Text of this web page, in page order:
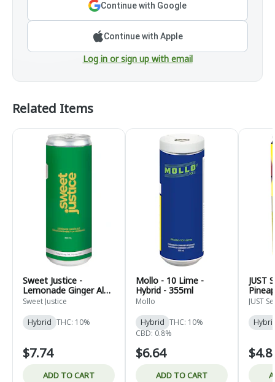
Continue with Google
Continue with Apple
Log in or sign up with email
Related Items
Sweet Justice -
Lemonade Ginger Ale -
Hybrid - 355ml
Sweet Justice
Hybrid THC: 10%
$7.74
ADD TO CART
Mollo - 10 Lime -
Hybrid - 355ml
Mollo
Hybrid THC: 10%
CBD: 0.8%
$6.64
ADD TO CART
JUST
355ml
JUST